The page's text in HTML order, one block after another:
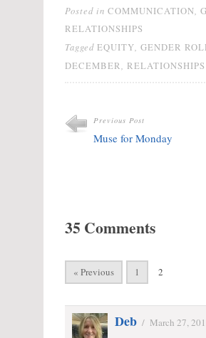
women must have…
Posted in COMMUNICATION
RELATIONSHIPS
Tagged EQUITY GENDER
DECEMBER
RELATIONSHIPS
Previous Post
Muse for Monday
35 Comments
« Previous 1 2
Deb / March 27,